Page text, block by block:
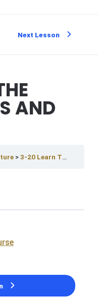
Next Lesson
AND
3-20 Learn The Song Lovers And Lilies